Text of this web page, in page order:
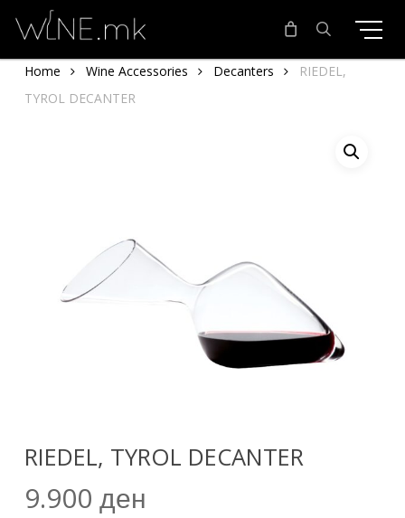
main
content
search
Home Wine Accessories Decanters
RIEDEL,
TYROL DECANTER
RIEDEL, TYROL DECANTER
9.900 ден